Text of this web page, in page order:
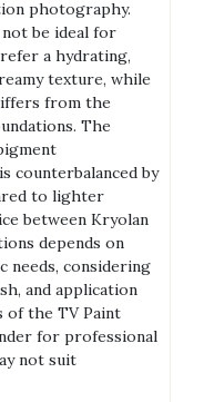
photography.
be ideal for
a hydrating,
texture, while
from the
The
counterbalanced by
to lighter
between Kryolan
depends on
needs, considering
and application
of the TV Paint
for professional
not suit